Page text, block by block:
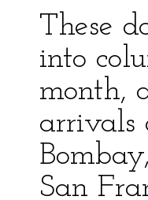
These
into
month,
arrivals
San